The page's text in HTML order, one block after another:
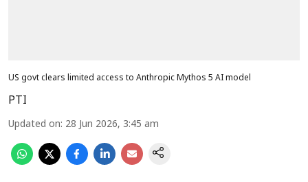
US govt clears limited access to Anthropic Mythos 5 AI model
PTI
Updated on: 28 Jun 2026, 3:45 am